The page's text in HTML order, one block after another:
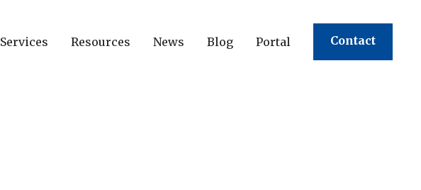
Services Resources News Blog Portal Contact